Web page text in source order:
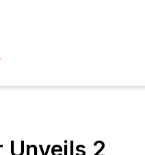
Unveils 2